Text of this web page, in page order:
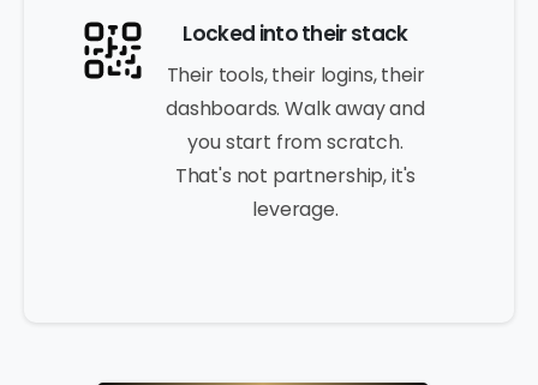
Locked into their stack
Their tools, their logins, their
dashboards. Walk away and
you start from scratch.
That's not partnership, it's
leverage.